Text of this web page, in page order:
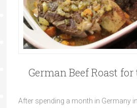
German Beef Roast
After spending a month in Germany in